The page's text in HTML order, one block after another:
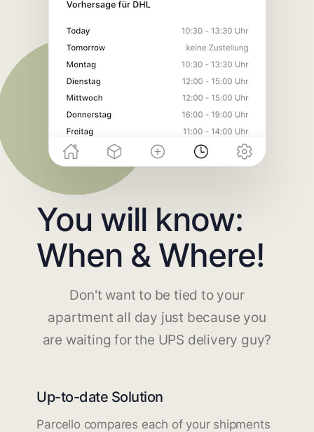
You will know:
When & Where!
Don't want to be tied to your
apartment all day just because you
are waiting for the UPS delivery guy?
Up-to-date Solution
Parcello compares each of your shipments